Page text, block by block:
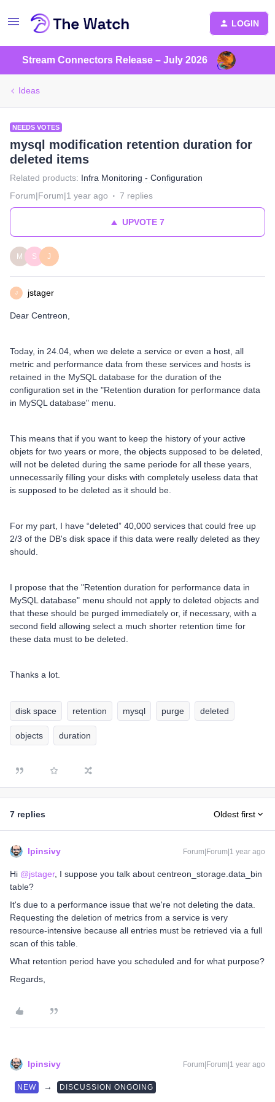
LOGIN
Stream Connectors Release – July 2026
Ideas
NEEDS VOTES
mysql modification retention duration for
deleted items
Related products: Infra Monitoring - Configuration
Forum|Forum|1 year ago
7 replies
UPVOTE7
M S J
J jstager
Dear Centreon,
Today, in 24.04, when we delete a service or even a host, all
metric and performance data from these services and hosts is
retained in the MySQL database for the duration of the
configuration set in the "Retention duration for performance data
in MySQL database" menu.
This means that if you want to keep the history of your active
objets for two years or more, the objects supposed to be deleted,
will not be deleted during the same periode for all these years,
unnecessarily filling your disks with completely useless data that
is supposed to be deleted as it should be.
For my part, I have “deleted” 40,000 services that could free up
2/3 of the DB's disk space if this data were really deleted as they
should.
I propose that the "Retention duration for performance data in
MySQL database" menu should not apply to deleted objects and
that these should be purged immediately or, if necessary, with a
second field allowing select a much shorter retention time for
these data must to be deleted.
Thanks a lot.
disk space retention mysql purge deleted
objects duration
7 replies Oldest first
lpinsivy Forum|Forum|1 year ago
Hi ​ @jstager, I suppose you talk about centreon_storage.data_bin
table?
It's due to a performance issue that we're not deleting the data.
Requesting the deletion of metrics from a service is very
resource-intensive because all entries must be retrieved via a full
scan of this table.
What retention period have you scheduled and for what purpose?
Regards,
lpinsivy Forum|Forum|1 year ago
NEW → DISCUSSION ONGOING